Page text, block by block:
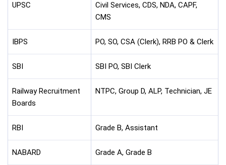
UPSC
Civil Services, CDS, NDA, CAPF,
CMS
IBPS PO, SO, CSA (Clerk), RRB PO & Clerk
SBI SBI PO, SBI Clerk
Railway Recruitment
Boards
NTPC, Group D, ALP, Technician, JE
RBI Grade B, Assistant
NABARD Grade A, Grade B